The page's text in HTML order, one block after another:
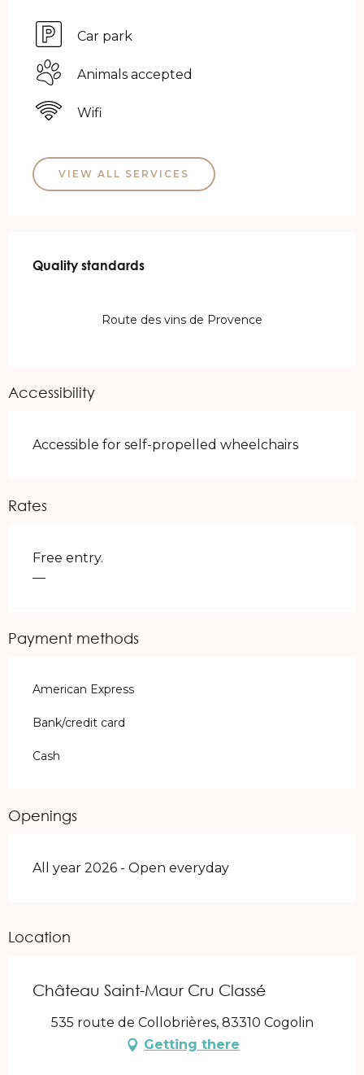
Car park
Animals accepted
Wifi
VIEW ALL SERVICES
Quality standards
Quality standards
Route des vins de Provence
Accessibility
Accessible for self-propelled wheelchairs
Rates
Free entry.
—
Payment methods
American Express
Bank/credit card
Cash
Openings
All year 2026 - Open everyday
Location
Château Saint-Maur Cru Classé
535 route de Collobrières, 83310 Cogolin
Getting there